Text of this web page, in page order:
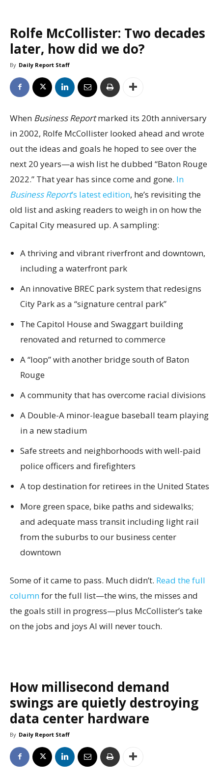
Rolfe McCollister: Two decades
later, how did we do?
By Daily Report Staff
When Business Reportmarked its 20th anniversary
in 2002, Rolfe McCollister looked ahead and wrote
out the ideas and goals he hoped to see over the
next 20 years—a wish list he dubbed “Baton Rouge
2022.” That year has since come and gone. In
Business Report’s latest edition, he’s revisiting the
old list and asking readers to weigh in on how the
Capital City measured up. A sampling:
A thriving and vibrant riverfront and downtown,
including a waterfront park
An innovative BREC park system that redesigns
City Park as a “signature central park”
The Capitol House and Swaggart building
renovated and returned to commerce
A “loop” with another bridge south of Baton
Rouge
A community that has overcome racial divisions
A Double-A minor-league baseball team playing
in a new stadium
Safe streets and neighborhoods with well-paid
police officers and firefighters
A top destination for retirees in the United States
More green space, bike paths and sidewalks;
and adequate mass transit including light rail
from the suburbs to our business center
downtown
Some of it came to pass. Much didn’t. Read the full
columnfor the full list—the wins, the misses and
the goals still in progress—plus McCollister’s take
on the jobs and joys AI will never touch.
How millisecond demand
swings are quietly destroying
data center hardware
By Daily Report Staff